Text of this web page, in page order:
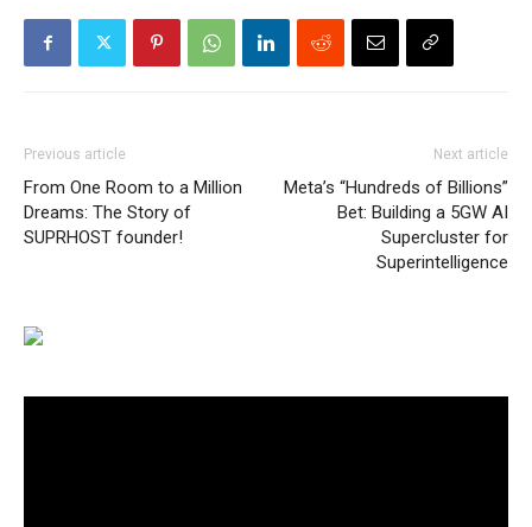
Previous article
From One Room to a Million
Dreams: The Story of
SUPRHOST founder!
Next article
Meta’s “Hundreds of Billions”
Bet: Building a 5GW AI
Supercluster for
Superintelligence